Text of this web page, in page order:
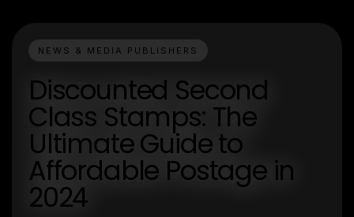
NEWS & MEDIA PUBLISHERS
Discounted Second
Class Stamps: The
Ultimate Guide to
Affordable Postage in
2024